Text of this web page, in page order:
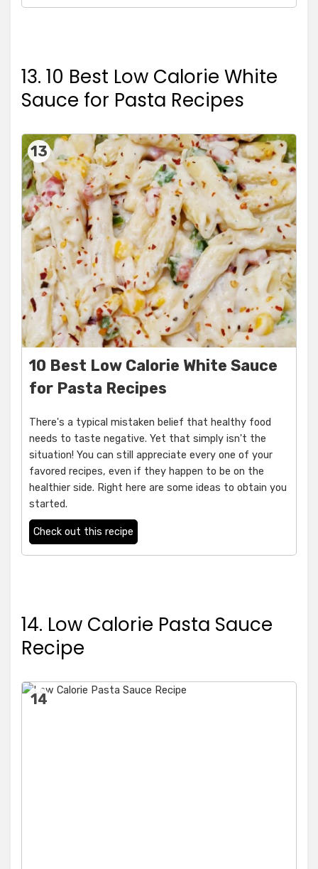
13. 10 Best Low Calorie White
Sauce for Pasta Recipes
13
10 Best Low Calorie White Sauce
for Pasta Recipes
There's a typical mistaken belief that healthy food
needs to taste negative. Yet that simply isn't the
situation! You can still appreciate every one of your
favored recipes, even if they happen to be on the
healthier side. Right here are some ideas to obtain you
started.
Check out this recipe
14. Low Calorie Pasta Sauce
Recipe
14